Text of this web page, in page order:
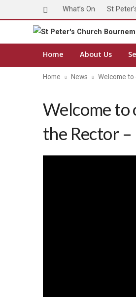
What’s On St
Home About Us
Home News Welcome to
Welcome to
the Rector